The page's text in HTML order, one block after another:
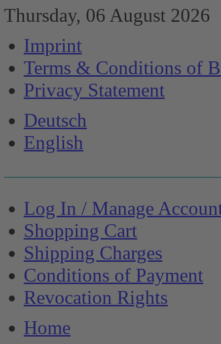
Thursday, 06 August 2026
Imprint
Terms & Conditions of
Privacy Statement
Deutsch
English
Log In / Manage
Shopping Cart
Shipping Charges
Conditions of Payment
Revocation Rights
Home